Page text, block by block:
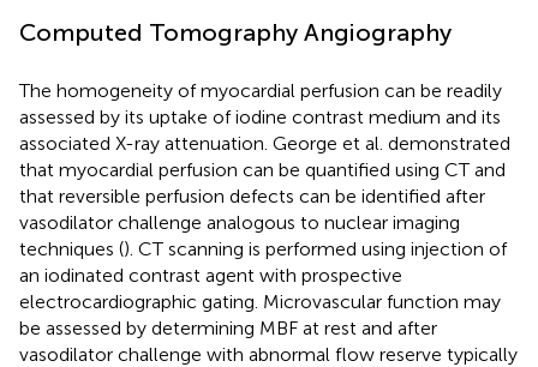
Computed Tomography Angiography
The homogeneity of myocardial perfusion can be readily
assessed by its uptake of iodine contrast medium and its
associated X-ray attenuation. George et al. demonstrated
that myocardial perfusion can be quantified using CT and
that reversible perfusion defects can be identified after
vasodilator challenge analogous to nuclear imaging
techniques (). CT scanning is performed using injection of
an iodinated contrast agent with prospective
electrocardiographic gating. Microvascular function may
be assessed by determining MBF at rest and after
vasodilator challenge with abnormal flow reserve typically